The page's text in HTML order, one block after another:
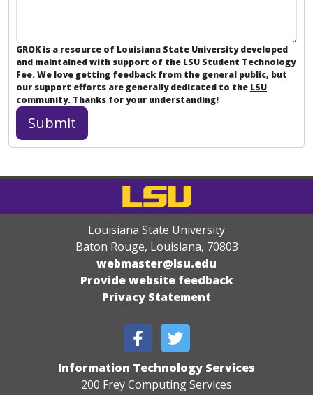
GROK is a resource of Louisiana State University developed
and maintained with support of the LSU Student Technology
Fee. We love getting feedback from the general public, but
our support efforts are generally dedicated to the LSU
community. Thanks for your understanding!
Louisiana State University
Baton Rouge, Louisiana, 70803
webmaster@lsu.edu
Provide website feedback
Privacy Statement
Information Technology Services
200 Frey Computing Services